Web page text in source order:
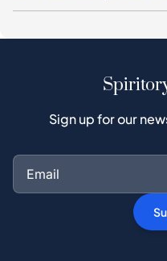
Sign up for our